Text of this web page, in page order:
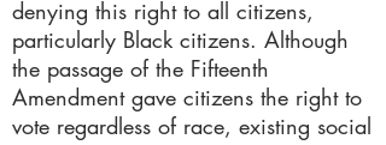
denying this right to all citizens,
particularly Black citizens. Although
the passage of the Fifteenth
Amendment gave citizens the right to
vote regardless of race, existing social